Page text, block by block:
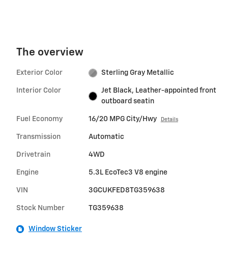
The overview
Exterior Color Sterling Gray Metallic
Interior Color
Jet Black, Leather-appointed front
outboard seatin
Fuel Economy 16/20 MPG City/Hwy Details
Transmission Automatic
Drivetrain 4WD
Engine 5.3L EcoTec3 V8 engine
VIN 3GCUKFED8TG359638
Stock Number TG359638
Window Sticker